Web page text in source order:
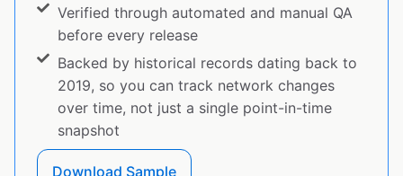
Verified through automated and manual QA
before every release
Backed by historical records dating back to
2019, so you can track network changes
over time, not just a single point-in-time
snapshot
Download Sample